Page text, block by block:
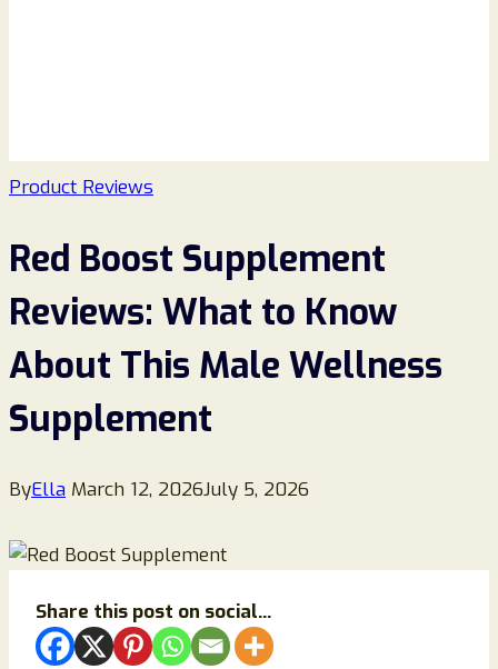
Product Reviews
Red Boost Supplement
Reviews: What to Know
About This Male Wellness
Supplement
ByElla March 12, 2026July 5, 2026
Share this post on social...